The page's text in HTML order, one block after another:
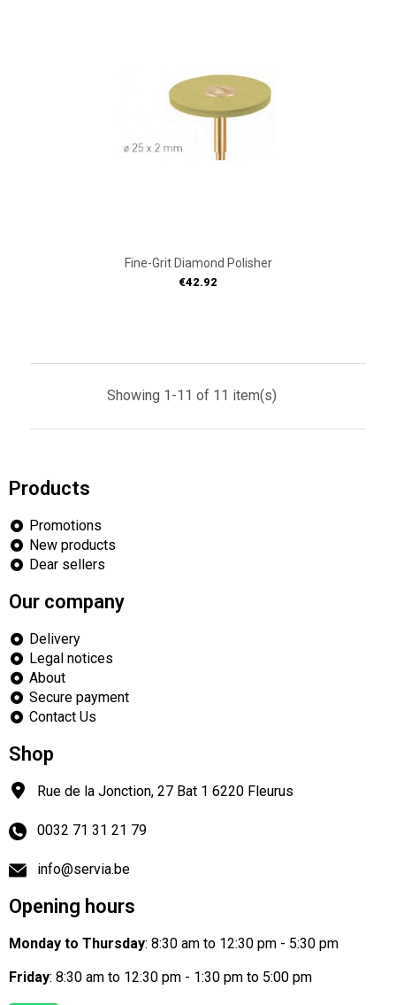
Fine-Grit Diamond Polisher
Price
€42.92
Showing 1-11 of 11 item(s)
Products
Promotions
New products
Dear sellers
Our company
Delivery
Legal notices
About
Secure payment
Contact Us
Shop
Rue de la Jonction, 27 Bat 1 6220 Fleurus
0032 71 31 21 79
info@servia.be
Opening hours
Monday to Thursday: 8:30 am to 12:30 pm - 5:30 pm
Friday: 8:30 am to 12:30 pm - 1:30 pm to 5:00 pm